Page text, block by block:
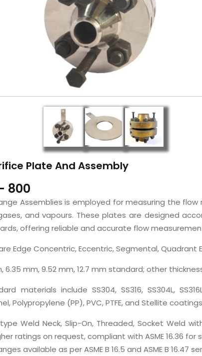
Plate And Assembly
800
Assemblies is employed for measuring the
and vapours. These plates are designed
offering reliable and accurate flow
Edge Concentric, Eccentric, Segmental, Quadrant
6.35 mm, 9.52 mm, 12.7 mm standard; other
materials include SS304, SS316, SS304L,
Polypropylene (PP), PVC, PTFE, and Stellite
Weld Neck, Slip-On, Threaded, Socket Weld
ratings on request, compliant with ASME 16.36 for
available as per ASME B 16.5 and ASME B 16.47